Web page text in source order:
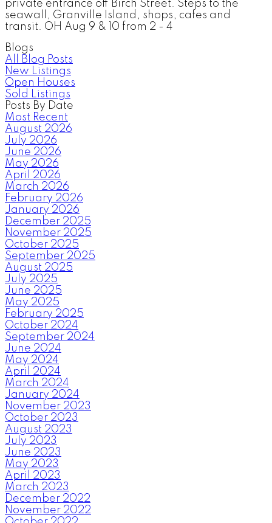
private entrance off Birch Street. Steps to the
seawall, Granville Island, shops, cafes and
transit. OH Aug 9 & 10 from 2 - 4
Blogs
All Blog Posts
New Listings
Open Houses
Sold Listings
Posts By Date
Most Recent
August 2026
July 2026
June 2026
May 2026
April 2026
March 2026
February 2026
January 2026
December 2025
November 2025
October 2025
September 2025
August 2025
July 2025
June 2025
May 2025
February 2025
October 2024
September 2024
June 2024
May 2024
April 2024
March 2024
January 2024
November 2023
October 2023
August 2023
July 2023
June 2023
May 2023
April 2023
March 2023
December 2022
November 2022